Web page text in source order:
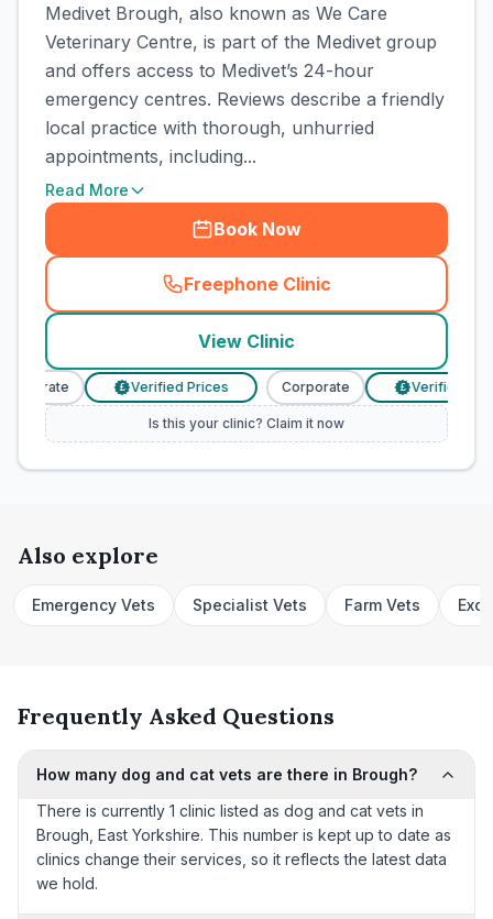
Medivet Brough, also known as We Care
Veterinary Centre, is part of the Medivet group
and offers access to Medivet’s 24-hour
emergency centres. Reviews describe a friendly
local practice with thorough, unhurried
appointments, including...
Read More
Book Now
Freephone Clinic
(town_cat_rank1_call
View Clinic
£ Verified Prices Corporate £ Verified
Is this your clinic? Claim it now
Also explore
Emergency Vets Specialist Vets Farm Vets
Frequently Asked Questions
How many dog and cat vets are there in Brough?
There is currently 1 clinic listed as dog and cat vets in
Brough, East Yorkshire. This number is kept up to date as
clinics change their services, so it reflects the latest data
we hold.